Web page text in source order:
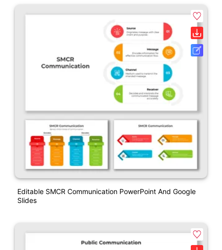
Editable SMCR Communication PowerPoint And Google
Slides